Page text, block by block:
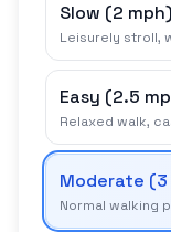
Slow (2 mph)
Leisurely stroll,
Easy (2.5
Relaxed walk,
Moderate (
Normal walking